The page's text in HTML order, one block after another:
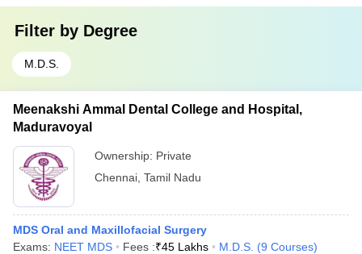
Filter by Degree
M.D.S.
Meenakshi Ammal Dental College and Hospital,
Maduravoyal
Ownership: Private
Chennai Tamil Nadu
MDS Oral and Maxillofacial Surgery
Exams: NEET MDS Fees :₹45 Lakhs M.D.S. (9 Courses)